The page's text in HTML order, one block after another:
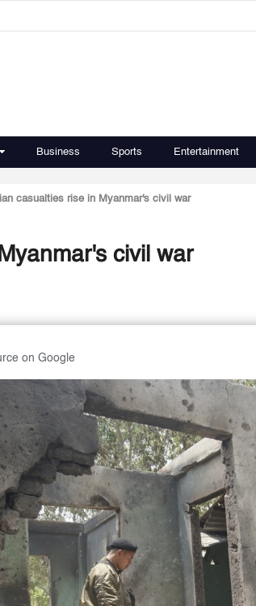
Business Sports Entertainment
casualties rise in Myanmar's civil war
civil war
on Google